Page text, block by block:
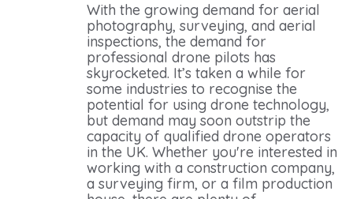
With the growing demand for aerial
photography, surveying, and aerial
inspections, the demand for
professional drone pilots has
skyrocketed. It’s taken a while for
some industries to recognise the
potential for using drone technology,
but demand may soon outstrip the
capacity of qualified drone operators
in the UK. Whether you're interested in
working with a construction company,
a surveying firm, or a film production